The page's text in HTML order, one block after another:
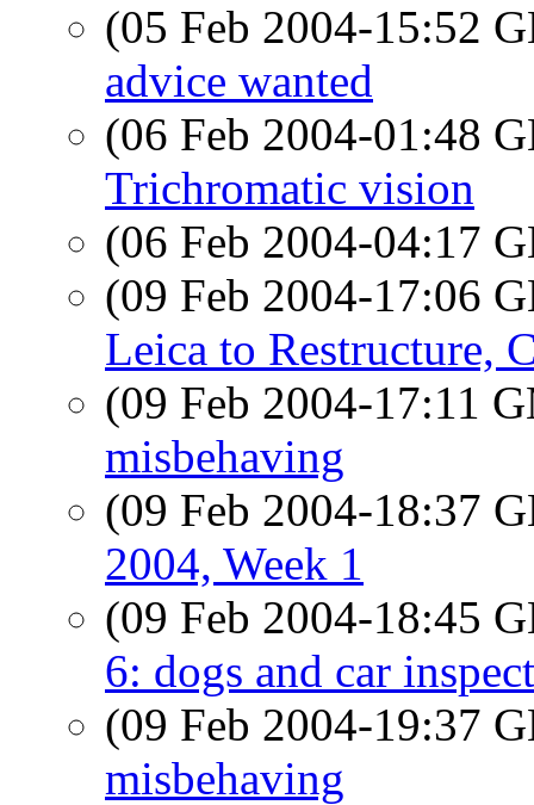
(05 Feb 2004-15:52
advice wanted
(06 Feb 2004-01:48
Trichromatic vision
(06 Feb 2004-04:17
(09 Feb 2004-17:06
Leica to Restructure,
(09 Feb 2004-17:11
misbehaving
(09 Feb 2004-18:37
2004, Week 1
(09 Feb 2004-18:45
6: dogs and car
(09 Feb 2004-19:37
misbehaving